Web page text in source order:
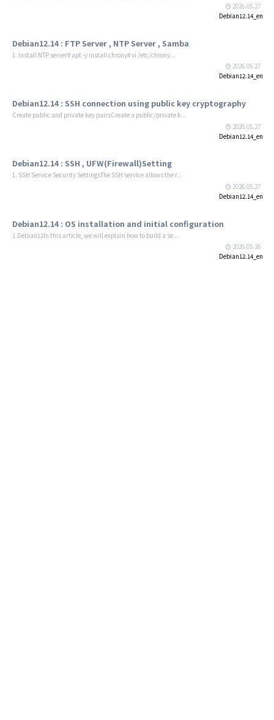
2026.05.27
Debian12.14_en
Debian12.14 : FTP Server , NTP Server , Samba
1. Install NTP server# apt -y install chrony# vi /etc/chrony...
2026.05.27
Debian12.14_en
Debian12.14 : SSH connection using public key cryptography
Create public and private key pairsCreate a public/private k...
2026.05.27
Debian12.14_en
Debian12.14 : SSH , UFW(Firewall)Setting
1. SSH Service Security SettingsThe SSH service allows the r...
2026.05.27
Debian12.14_en
Debian12.14 : OS installation and initial configuration
1.Debian12In this article, we will explain how to build a se...
2026.05.26
Debian12.14_en